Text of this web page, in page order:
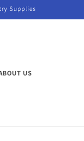
Supplies
US